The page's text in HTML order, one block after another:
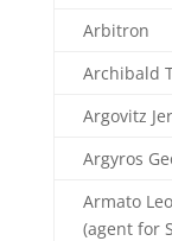
Arbitron
Archibald
Argovitz
Argyros
Armato
(agent for